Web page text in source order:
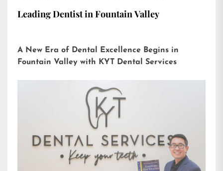
Leading Dentist in Fountain Valley
A New Era of Dental Excellence Begins in
Fountain Valley with KYT Dental Services